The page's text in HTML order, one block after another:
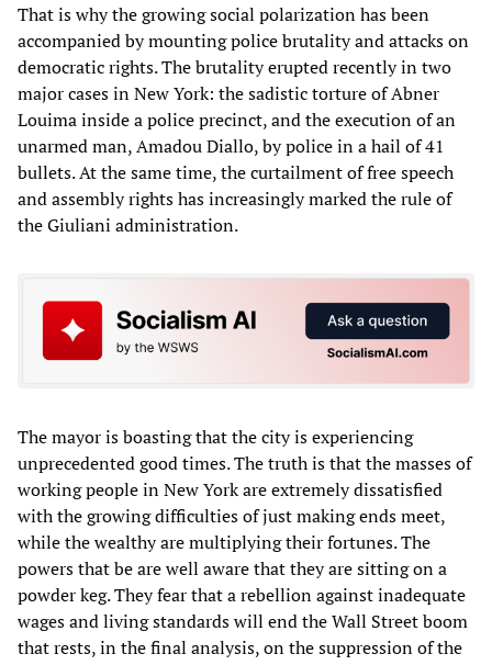
That is why the growing social polarization has been
accompanied by mounting police brutality and attacks on
democratic rights. The brutality erupted recently in two
major cases in New York: the sadistic torture of Abner
Louima inside a police precinct, and the execution of an
unarmed man, Amadou Diallo, by police in a hail of 41
bullets. At the same time, the curtailment of free speech
and assembly rights has increasingly marked the rule of
the Giuliani administration.
The mayor is boasting that the city is experiencing
unprecedented good times. The truth is that the masses of
working people in New York are extremely dissatisfied
with the growing difficulties of just making ends meet,
while the wealthy are multiplying their fortunes. The
powers that be are well aware that they are sitting on a
powder keg. They fear that a rebellion against inadequate
wages and living standards will end the Wall Street boom
that rests, in the final analysis, on the suppression of the